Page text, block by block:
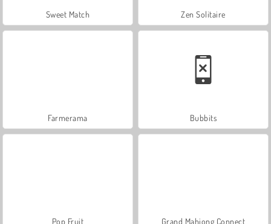
Sweet Match Zen Solitaire
Farmerama Bubbits
Pop Fruit Grand Mahjong Connect